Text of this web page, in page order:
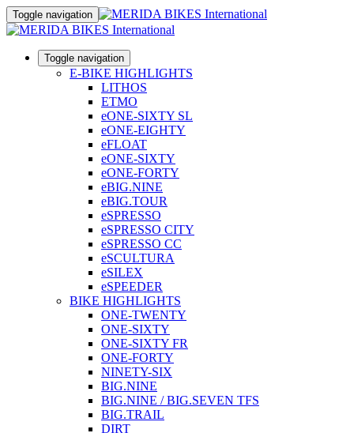
Toggle navigation
Toggle navigation
E-BIKE HIGHLIGHTS
LITHOS
ETMO
eONE-SIXTY SL
eONE-EIGHTY
eFLOAT
eONE-SIXTY
eONE-FORTY
eBIG.NINE
eBIG.TOUR
eSPRESSO
eSPRESSO CITY
eSPRESSO CC
eSCULTURA
eSILEX
eSPEEDER
BIKE HIGHLIGHTS
ONE-TWENTY
ONE-SIXTY
ONE-SIXTY FR
ONE-FORTY
NINETY-SIX
BIG.NINE
BIG.NINE / BIG.SEVEN TFS
BIG.TRAIL
DIRT